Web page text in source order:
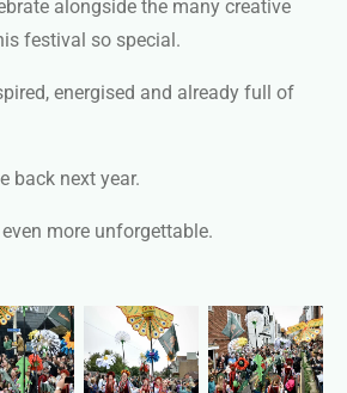
alongside the many creative
festival so special.
energised and already full of
back next year.
more unforgettable.